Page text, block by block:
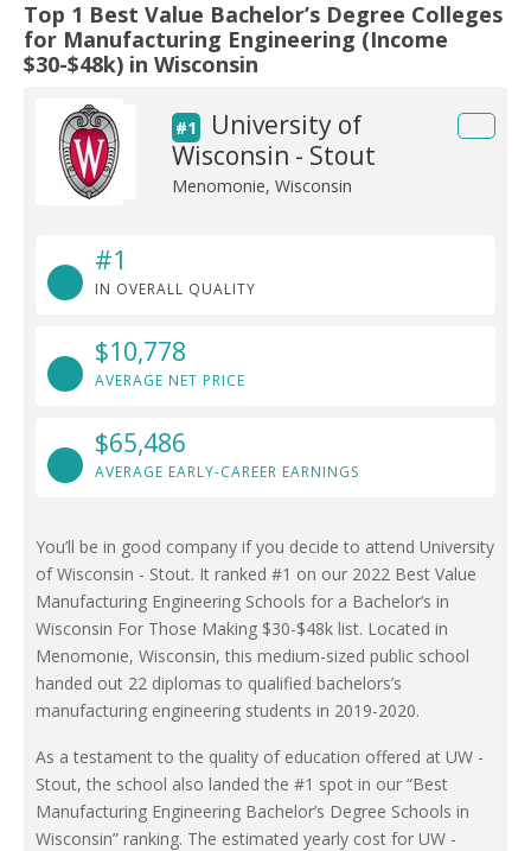
Top 1 Best Value Bachelor’s Degree Colleges
for Manufacturing Engineering (Income
$30-$48k) in Wisconsin
#1
University of
Wisconsin - Stout
Menomonie, Wisconsin
#1
IN OVERALL QUALITY
$10,778
AVERAGE NET PRICE
$65,486
AVERAGE EARLY-CAREER EARNINGS
You’ll be in good company if you decide to attend University
of Wisconsin - Stout. It ranked #1 on our 2022 Best Value
Manufacturing Engineering Schools for a Bachelor’s in
Wisconsin For Those Making $30-$48k list. Located in
Menomonie, Wisconsin, this medium-sized public school
handed out 22 diplomas to qualified bachelors’s
manufacturing engineering students in 2019-2020.
As a testament to the quality of education offered at UW -
Stout, the school also landed the #1 spot in our “Best
Manufacturing Engineering Bachelor’s Degree Schools in
Wisconsin” ranking. The estimated yearly cost for UW -